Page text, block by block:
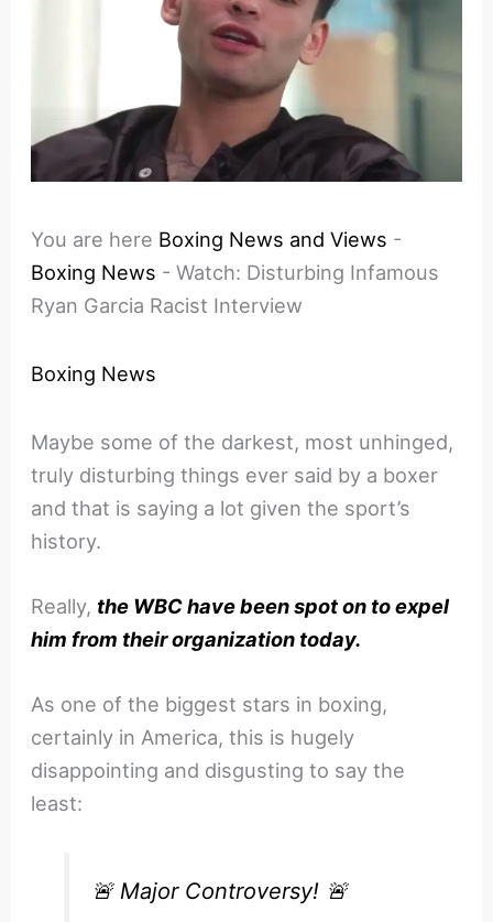
You are here Boxing News and Views -
Boxing News -Watch: Disturbing Infamous
Ryan Garcia Racist Interview
Boxing News
Maybe some of the darkest, most unhinged,
truly disturbing things ever said by a boxer
and that is saying a lot given the sport’s
history.
Really, the WBC have been spot on to expel
him from their organization today.
As one of the biggest stars in boxing,
certainly in America, this is hugely
disappointing and disgusting to say the
least:
🚨 Major Controversy! 🚨